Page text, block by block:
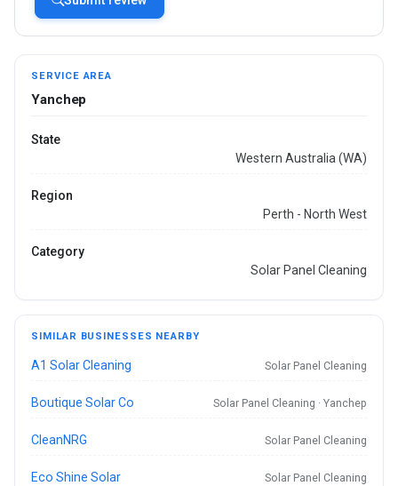
SERVICE AREA
Yanchep
State
Western Australia (WA)
Region
Perth - North West
Category
Solar Panel Cleaning
SIMILAR BUSINESSES NEARBY
A1 Solar Cleaning Solar Panel Cleaning
Boutique Solar Co Solar Panel Cleaning · Yanchep
CleanNRG Solar Panel Cleaning
Eco Shine Solar Solar Panel Cleaning